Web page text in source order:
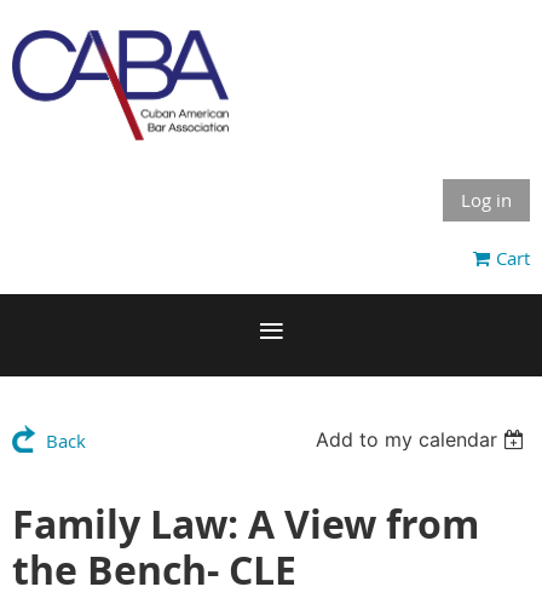
Log in
Cart
Back Add to my calendar
Family Law: A View from
the Bench- CLE